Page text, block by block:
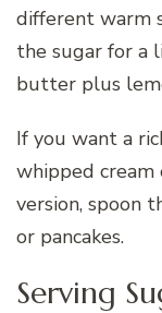
different warm
the sugar for a
butter plus
If you want a
whipped cream
version, spoon
or pancakes.
Serving